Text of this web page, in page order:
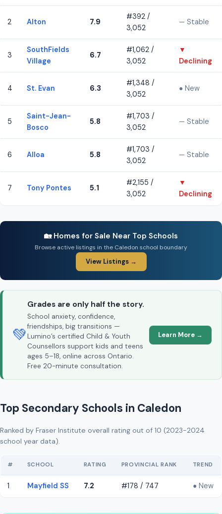
2 Alton 7.9
#392 /
3,052
— Stable
3
SouthFields
Village
6.7
#1,062 /
3,052
▼
Declining
4 St. Evan 6.3
#1,348 /
3,052
● New
5
Saint-Jean-
Bosco
5.8
#1,703 /
3,052
— Stable
6 Alloa 5.8
#1,703 /
3,052
— Stable
7 Tony Pontes 5.1
#2,155 /
3,052
▼
Declining
🏡 Homes for Sale Near Top Schools
Browse active listings in the Caledon school boundary
View Listings →
💚
Grades are only half the story.
School anxiety, confidence,
friendships, big transitions —
Lumino’s certified Child & Youth
Counsellors support kids and teens
ages 5–18, online across Ontario.
Free 20-minute consultation.
Learn More →
Top Secondary Schools in Caledon
Ranked by Fraser Institute overall rating out of 10 (2023-2024
school year data).
# SCHOOL RATING PROVINCIAL RANK TREND
1 Mayfield SS 7.2 #178 / 747 ● New